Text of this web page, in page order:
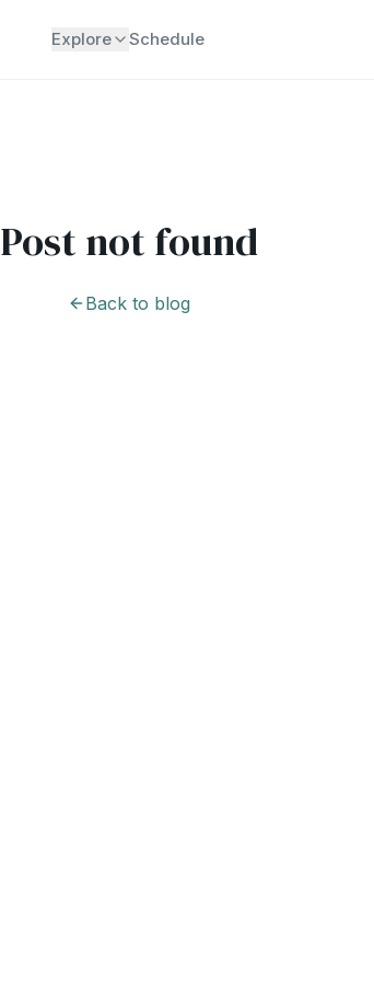
Explore Schedule
Post not found
Back to blog